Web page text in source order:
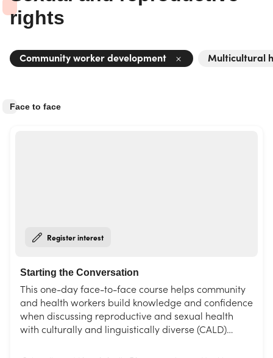
rights
Community worker development Multicultural
Face to face
Register interest
Starting the Conversation
This one-day face-to-face course helps community
and health workers build knowledge and confidence
when discussing reproductive and sexual health
with culturally and linguistically diverse (CALD)